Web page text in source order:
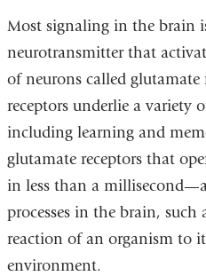
Most signaling in the brain
neurotransmitter that
of neurons called glutamate
receptors underlie a variety
including learning and
glutamate receptors that
in less than a
processes in the brain,
reaction of an organism to
environment.